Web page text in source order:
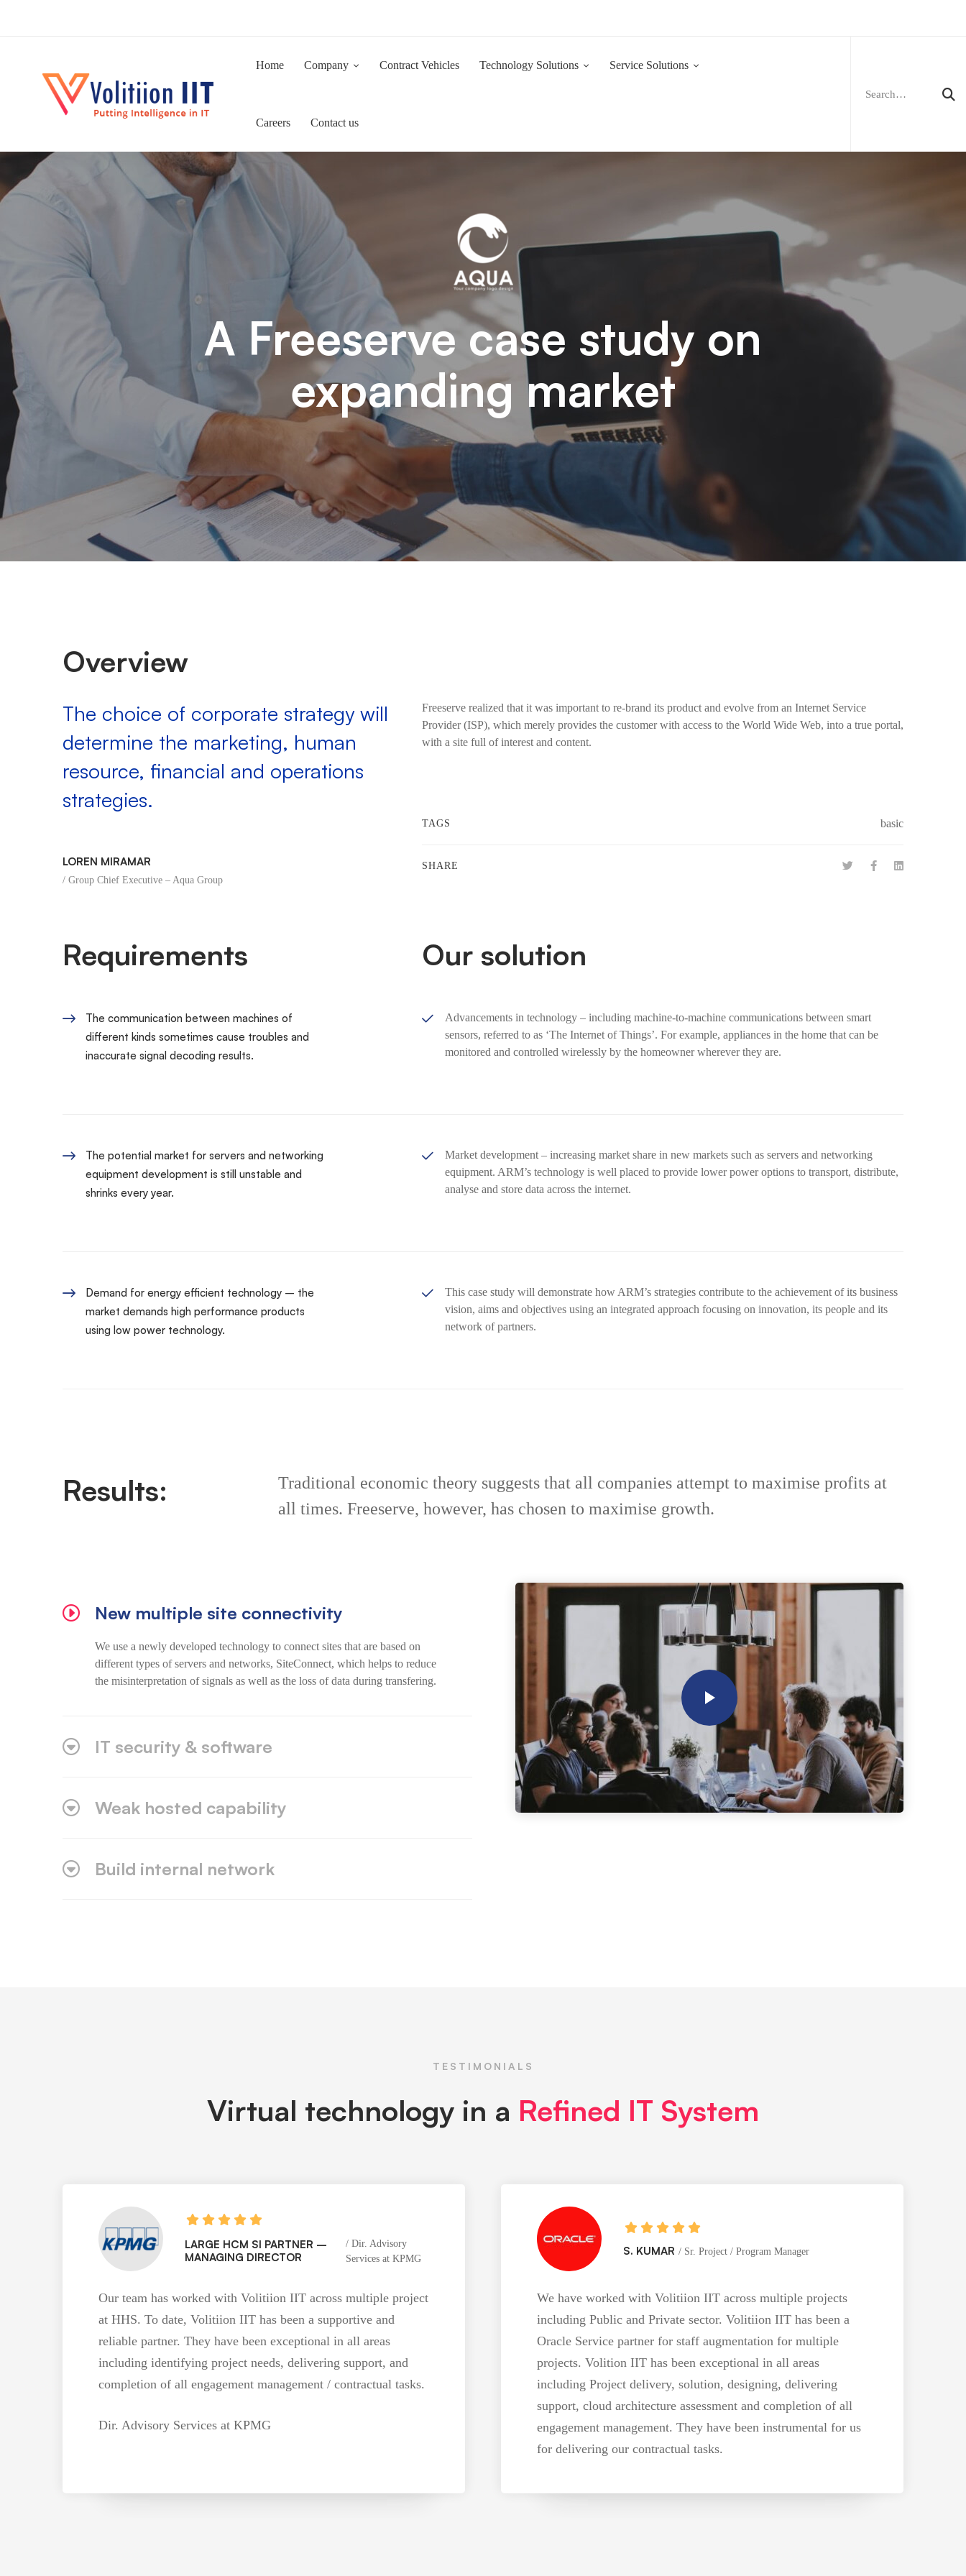
Home Company Contract Vehicles Technology Solutions Service Solutions
Careers Contact us
Staffing
A Freeserve case study on
expanding market
Overview
The choice of corporate strategy will
determine the marketing, human
resource, financial and operations
strategies.
LOREN MIRAMAR
/ Group Chief Executive – Aqua Group
Freeserve realized that it was important to re-brand its product and evolve from an Internet Service
Provider (ISP), which merely provides the customer with access to the World Wide Web, into a true portal,
with a site full of interest and content.
TAGS basic
SHARE
Requirements Our solution
The communication between machines of
different kinds sometimes cause troubles and
inaccurate signal decoding results.
Advancements in technology – including machine-to-machine communications between smart
sensors, referred to as ‘The Internet of Things’. For example, appliances in the home that can be
monitored and controlled wirelessly by the homeowner wherever they are.
The potential market for servers and networking
equipment development is still unstable and
shrinks every year.
Market development – increasing market share in new markets such as servers and networking
equipment. ARM’s technology is well placed to provide lower power options to transport, distribute,
analyse and store data across the internet.
Demand for energy efficient technology – the
market demands high performance products
using low power technology.
This case study will demonstrate how ARM’s strategies contribute to the achievement of its business
vision, aims and objectives using an integrated approach focusing on innovation, its people and its
network of partners.
Results:
Traditional economic theory suggests that all companies attempt to maximise profits at
all times. Freeserve, however, has chosen to maximise growth.
New multiple site connectivity
We use a newly developed technology to connect sites that are based on
different types of servers and networks, SiteConnect, which helps to reduce
the misinterpretation of signals as well as the loss of data during transfering.
IT security & software
Weak hosted capability
Build internal network
TESTIMONIALS
Virtual technology in a Refined IT System
LARGE HCM SI PARTNER –
MANAGING DIRECTOR
Dir. Advisory
Services at KPMG
Our team has worked with Volitiion IIT across multiple project
at HHS. To date, Volitiion IIT has been a supportive and
reliable partner. They have been exceptional in all areas
including identifying project needs, delivering support, and
completion of all engagement management / contractual tasks.
Dir. Advisory Services at KPMG
S. KUMAR Sr. Project / Program Manager
We have worked with Volitiion IIT across multiple projects
including Public and Private sector. Volitiion IIT has been a
Oracle Service partner for staff augmentation for multiple
projects. Volition IIT has been exceptional in all areas
including Project delivery, solution, designing, delivering
support, cloud architecture assessment and completion of all
engagement management. They have been instrumental for us
for delivering our contractual tasks.